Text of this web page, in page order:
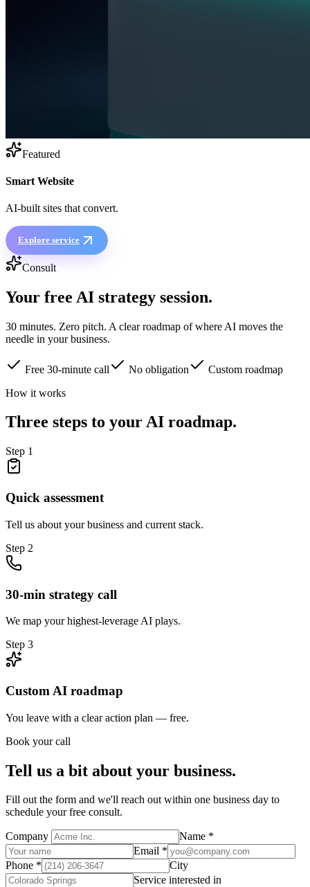
Featured
Smart Website
AI-built sites that convert.
Explore service
Consult
Your free AI strategy session.
30 minutes. Zero pitch. A clear roadmap of where AI moves the
needle in your business.
Free 30-minute call No obligation
Custom roadmap
How it works
Three steps to your AI roadmap.
Step 1
Quick assessment
Tell us about your business and current stack.
Step 2
30-min strategy call
We map your highest-leverage AI plays.
Step 3
Custom AI roadmap
You leave with a clear action plan — free.
Book your call
Tell us a bit about your business.
Fill out the form and we'll reach out within one business day to
schedule your free consult.
Company Name *
Email *
Phone *
City
Service interested in